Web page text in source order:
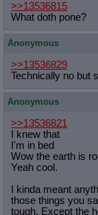
>>13536815
What doth pone?
Anonymous
>>13536829
Technically no but
Anonymous
>>13536821
I knew that
I'm in bed
Wow the earth is
Yeah cool.
I kinda meant
those things you
tough. Except the